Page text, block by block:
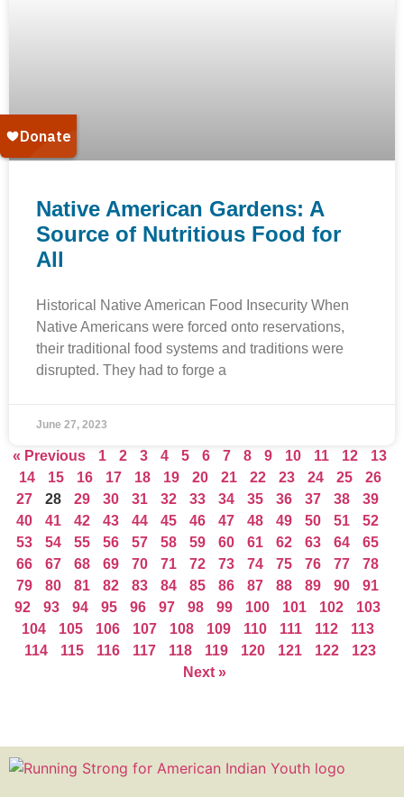
Native American Gardens: A
Source of Nutritious Food for
All
Historical Native American Food Insecurity When
Native Americans were forced onto reservations,
their traditional food systems and traditions were
disrupted. They had to forge a
June 27, 2023
« Previous 1 2 3 4 5 6 7 8 9 10 11 12
13
14
15 16 17 18 19 20 21 22 23 24 25
26
27
28 29 30 31 32 33 34 35 36 37 38
39
40
41 42 43 44 45 46 47 48 49 50 51
52
53
54 55 56 57 58 59 60 61 62 63 64
65
66
67 68 69 70 71 72 73 74 75 76 77
78
79
80 81 82 83 84 85 86 87 88 89 90
91
92
93 94 95 96 97 98 99 100 101 102
103
104
105 106 107 108 109 110 111 112
113
114
115 116 117 118 119 120 121 122
123
Next »